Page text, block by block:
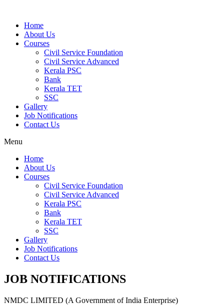
Home
About Us
Courses
Civil Service Foundation
Civil Service Advanced
Kerala PSC
Bank
Kerala TET
SSC
Gallery
Job Notifications
Contact Us
Menu
Home
About Us
Courses
Civil Service Foundation
Civil Service Advanced
Kerala PSC
Bank
Kerala TET
SSC
Gallery
Job Notifications
Contact Us
JOB NOTIFICATIONS
NMDC LIMITED (A Government of India Enterprise)